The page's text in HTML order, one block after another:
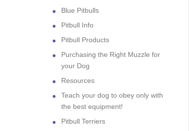
Blue Pitbulls
Pitbull Info
Pitbull Products
Purchasing the Right Muzzle for
your Dog
Resources
Teach your dog to obey only with
the best equipment!
Pitbull Terriers